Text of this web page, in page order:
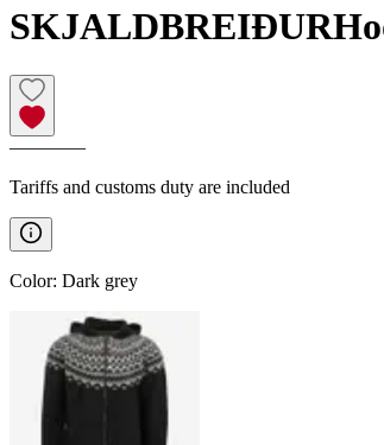
SKJALDBREIÐUR
————
Tariffs and customs duty are included
Color: Dark grey